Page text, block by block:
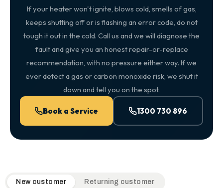
If your heater won't ignite, blows cold, smells of gas,
keeps shutting off or is flashing an error code, do not
tough it out in the cold. Call us and we will diagnose the
fault and give you an honest repair-or-replace
recommendation, with no pressure either way. If we
ever detect a gas or carbon monoxide risk, we shut it
down and tell you on the spot.
Book a Service 1300 730 896
QuickAir flat-rate pricing table. Toggle to switch between
New customer Returning customer